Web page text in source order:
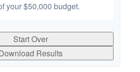
your$50,000 budget.
Start Over
Results